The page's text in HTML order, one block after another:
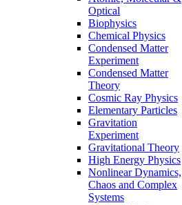
Optical
Biophysics
Chemical Physics
Condensed Matter
Experiment
Condensed Matter
Theory
Cosmic Ray Physics
Elementary Particles
Gravitation
Experiment
Gravitational Theory
High Energy Physics
Nonlinear Dynamics,
Chaos and Complex
Systems